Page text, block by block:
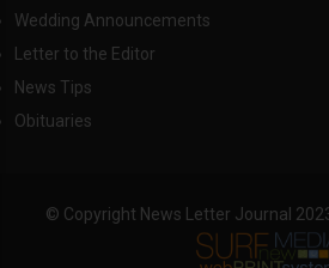
Wedding Announcements
Letter to the Editor
News Tips
Obituaries
© Copyright News Letter Journal